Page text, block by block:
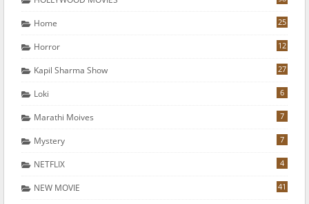
Home 25
Horror 12
Kapil Sharma Show 27
Loki 6
Marathi Moives 7
Mystery 7
NETFLIX 4
NEW MOVIE 41